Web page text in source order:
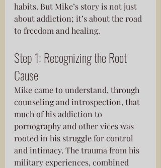
habits. But Mike’s story is not just
about addiction; it’s about the road
to freedom and healing.
Step 1: Recognizing the Root
Cause
Mike came to understand, through
counseling and introspection, that
much of his addiction to
pornography and other vices was
rooted in his struggle for control
and intimacy. The trauma from his
military experiences, combined